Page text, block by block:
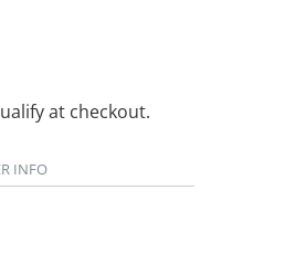
at checkout.
INFO